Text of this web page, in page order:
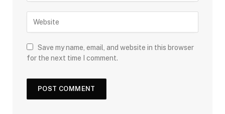
Save my name, email, and website in this browser
for the next time I comment.